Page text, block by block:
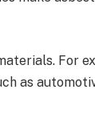
For
as